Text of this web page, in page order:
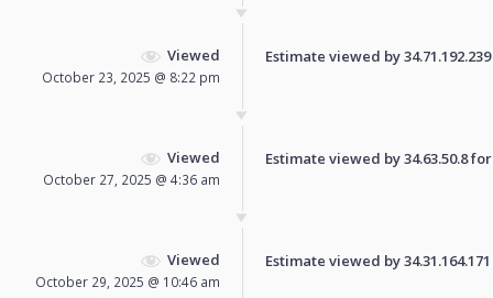
Viewed
October 23, 2025 @ 8:22 pm
Estimate viewed by
Viewed
October 27, 2025 @ 4:36 am
Estimate viewed by 34.63.50.8
Viewed
October 29, 2025 @ 10:46 am
Estimate viewed by